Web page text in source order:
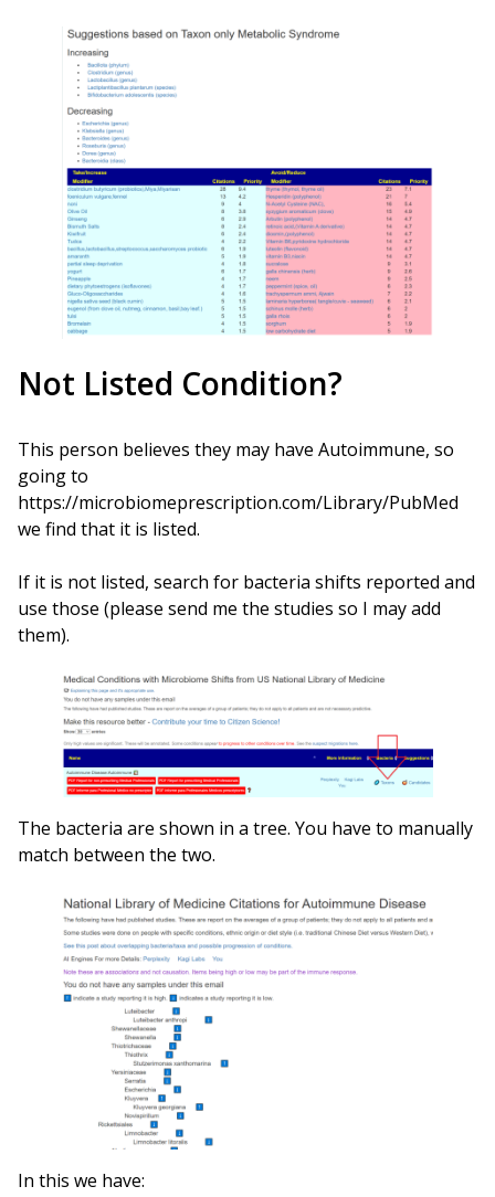
Not Listed Condition?
This person believes they may have Autoimmune, so
going to
https://microbiomeprescription.com/Library/PubMed
we find that it is listed.
If it is not listed, search for bacteria shifts reported and
use those (please send me the studies so I may add
them).
The bacteria are shown in a tree. You have to manually
match between the two.
In this we have: